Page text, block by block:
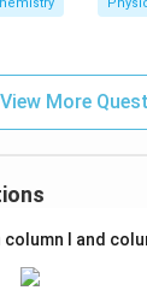
View More
I and